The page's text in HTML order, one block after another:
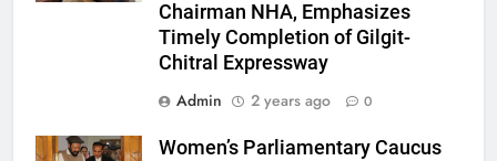
Chairman NHA, Emphasizes
Timely Completion of Gilgit-
Chitral Expressway
Admin
2 years ago 0
Women’s Parliamentary Caucus